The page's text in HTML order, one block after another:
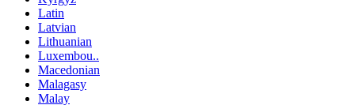
Latin
Latvian
Lithuanian
Luxembou..
Macedonian
Malagasy
Malay